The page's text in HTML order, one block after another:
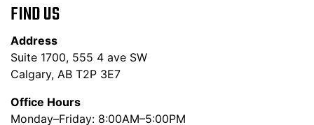
FIND US
Address
Suite 1700, 555 4 ave SW
Calgary, AB T2P 3E7
Office Hours
Monday–Friday: 8:00AM–5:00PM